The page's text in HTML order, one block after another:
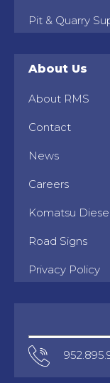
Pit & Quarry
About Us
About RMS
Contact
News
Careers
Komatsu
Road Signs
Privacy Policy